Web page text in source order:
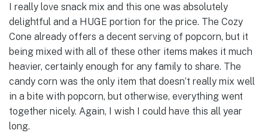
I really love snack mix and this one was absolutely
delightful and a HUGE portion for the price. The Cozy
Cone already offers a decent serving of popcorn, but it
being mixed with all of these other items makes it much
heavier, certainly enough for any family to share. The
candy corn was the only item that doesn’t really mix well
in a bite with popcorn, but otherwise, everything went
together nicely. Again, I wish I could have this all year
long.